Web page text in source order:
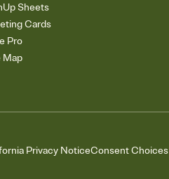
Sheets
Cards
Pro
Map
Privacy NoticeConsent Choices